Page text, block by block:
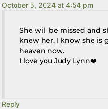
October 5, 2024 at 4:54 pm
She will be missed and
knew her. I know she is
heaven now.
I love you Judy Lynn❤️
Reply